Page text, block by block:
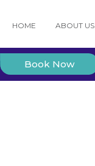
HOME ABOUT US
Book Now